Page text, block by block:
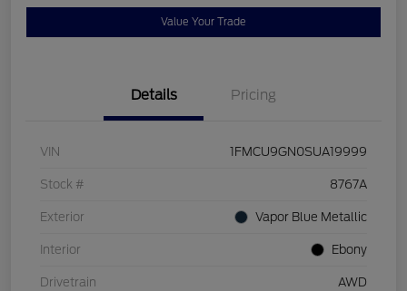
Value Your Trade
Details Pricing
VIN 1FMCU9GN0SUA19999
Stock # 8767A
Exterior Vapor Blue Metallic
Interior Ebony
Drivetrain AWD